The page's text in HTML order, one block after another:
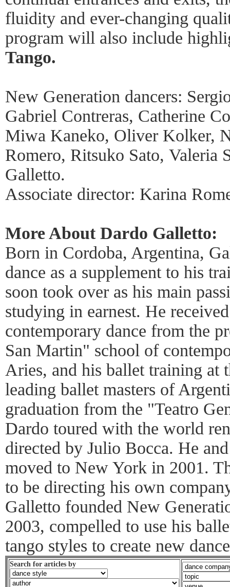
fluidity and ever-changing
program will also include
Tango.
New Generation dancers:
Gabriel Contreras, Catherine
Miwa Kaneko, Oliver Kolker,
Romero, Ritsuko Sato, Valeria
Galletto.
Associate director: Karina
More About Dardo Galletto:
Born in Cordoba, Argentina,
dance as a supplement to his
soon took over as his main
studying in earnest. He
contemporary dance from the
San Martin" school of
Aries, and his ballet training at
leading ballet masters of
graduation from the "Teatro
Dardo toured with the world
directed by Julio Bocca. He
moved to New York in 2001.
to be directing his own
Galletto founded New
2003, compelled to use his
tango styles to create new
Search for articles by